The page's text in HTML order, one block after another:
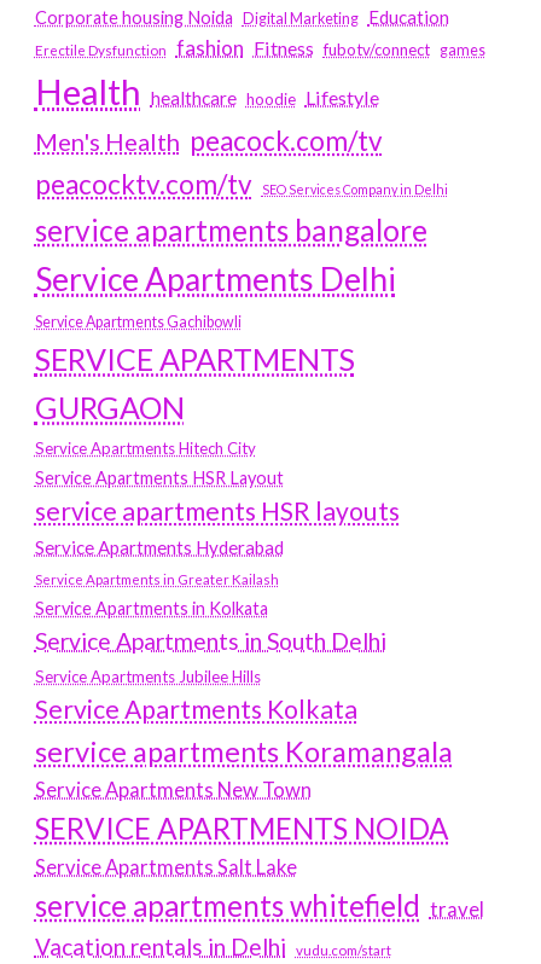
Corporate housing Noida
Digital Marketing Education
Erectile Dysfunction fashion Fitness fubotv/connect games
Health healthcare hoodie Lifestyle
Men's Health peacock.com/tv
peacocktv.com/tv
SEO Services Company in Delhi
service apartments bangalore
Service Apartments Delhi
Service Apartments Gachibowli
SERVICE APARTMENTS
GURGAON
Service Apartments Hitech City
Service Apartments HSR Layout
service apartments HSR layouts
Service Apartments Hyderabad
Service Apartments in Greater Kailash
Service Apartments in Kolkata
Service Apartments in South Delhi
Service Apartments Jubilee Hills
Service Apartments Kolkata
service apartments Koramangala
Service Apartments New Town
SERVICE APARTMENTS NOIDA
Service Apartments Salt Lake
service apartments whitefield travel
Vacation rentals in Delhi vudu.com/start